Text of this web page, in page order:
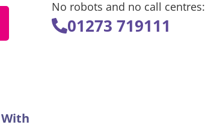
No robots and no call centres:
01273 719111